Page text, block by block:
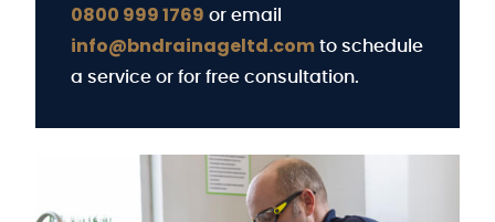
0800 999 1769 or email
info@bndrainageltd.com to schedule
a service or for free consultation.